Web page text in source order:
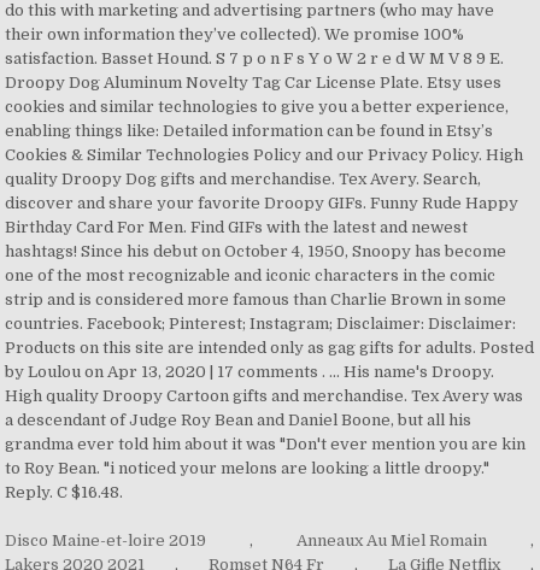
do this with marketing and advertising partners (who may have
their own information they’ve collected). We promise 100%
satisfaction. Basset Hound. S 7 p o n F s Y o W 2 r e d W M V 8 9 E.
Droopy Dog Aluminum Novelty Tag Car License Plate. Etsy uses
cookies and similar technologies to give you a better experience,
enabling things like: Detailed information can be found in Etsy’s
Cookies & Similar Technologies Policy and our Privacy Policy. High
quality Droopy Dog gifts and merchandise. Tex Avery. Search,
discover and share your favorite Droopy GIFs. Funny Rude Happy
Birthday Card For Men. Find GIFs with the latest and newest
hashtags! Since his debut on October 4, 1950, Snoopy has become
one of the most recognizable and iconic characters in the comic
strip and is considered more famous than Charlie Brown in some
countries. Facebook; Pinterest; Instagram; Disclaimer: Disclaimer:
Products on this site are intended only as gag gifts for adults. Posted
by Loulou on Apr 13, 2020 | 17 comments . ... His name's Droopy.
High quality Droopy Cartoon gifts and merchandise. Tex Avery was
a descendant of Judge Roy Bean and Daniel Boone, but all his
grandma ever told him about it was "Don't ever mention you are kin
to Roy Bean. "i noticed your melons are looking a little droopy."
Reply. C $16.48.
Disco Maine-et-loire 2019 , Anneaux Au Miel Romain
,
Lakers 2020 2021
, Romset N64 Fr , La Gifle Netflix ,